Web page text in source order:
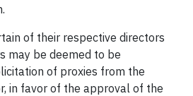
of their respective directors
may be deemed to be
of proxies from the
in favor of the approval of the